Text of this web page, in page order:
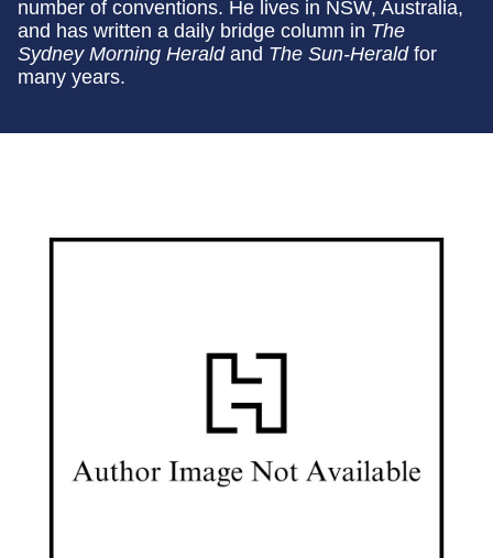
number of conventions. He lives in NSW, Australia,
and has written a daily bridge column in The
Sydney Morning Herald and The Sun-Heraldfor
many years.